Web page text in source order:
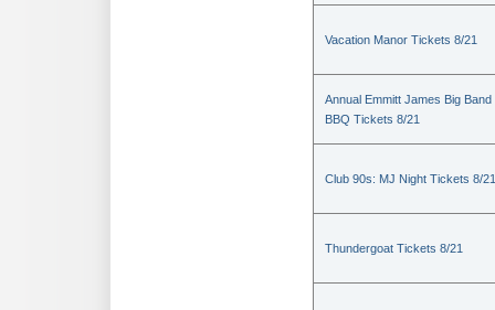
Vacation Manor Tickets 8/21
Annual Emmitt James Big Band
BBQ Tickets 8/21
Club 90s: MJ Night Tickets 8/21
Thundergoat Tickets 8/21